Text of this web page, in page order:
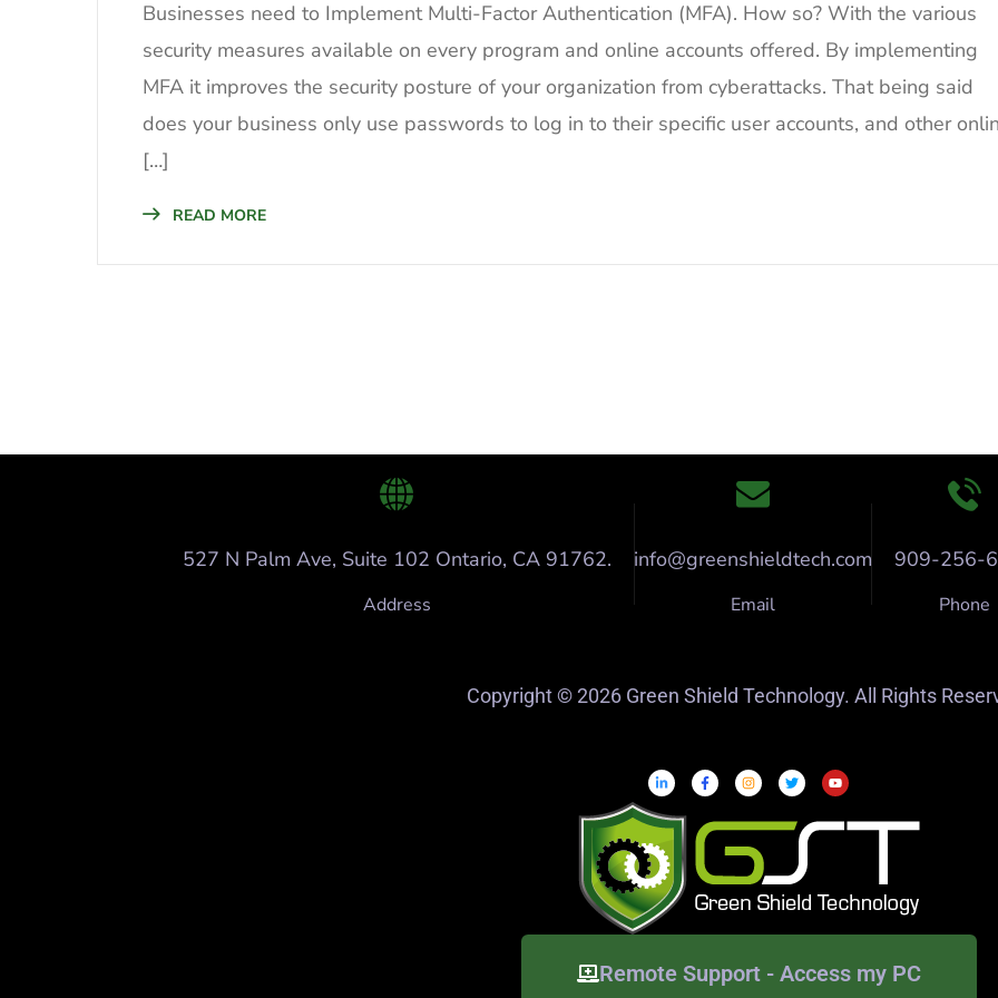
Businesses need to Implement Multi-Factor Authentication (MFA). How so? With the various
security measures available on every program and online accounts offered. By implementing
MFA it improves the security posture of your organization from cyberattacks. That being said
does your business only use passwords to log in to their specific user accounts, and other
[…]
READ MORE
527 N Palm Ave, Suite 102 Ontario, CA 91762.
Address
info@greenshieldtech.com
Email
909-256-
Phone
Copyright © 2026 Green Shield Technology. All Rights
Remote Support - Access my PC